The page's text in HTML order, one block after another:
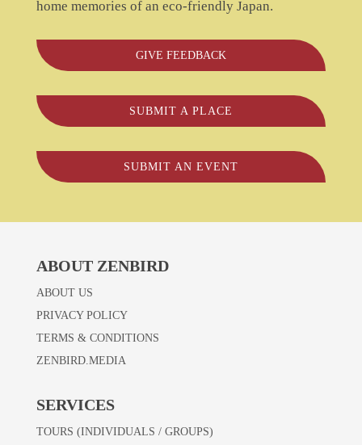
home memories of an eco-friendly Japan.
GIVE FEEDBACK
SUBMIT A PLACE
SUBMIT AN EVENT
ABOUT ZENBIRD
ABOUT US
PRIVACY POLICY
TERMS & CONDITIONS
ZENBIRD.MEDIA
SERVICES
TOURS (INDIVIDUALS / GROUPS)